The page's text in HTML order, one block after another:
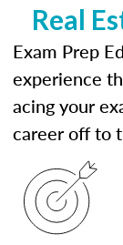
Real
Exam Prep
experience
acing your
career off to